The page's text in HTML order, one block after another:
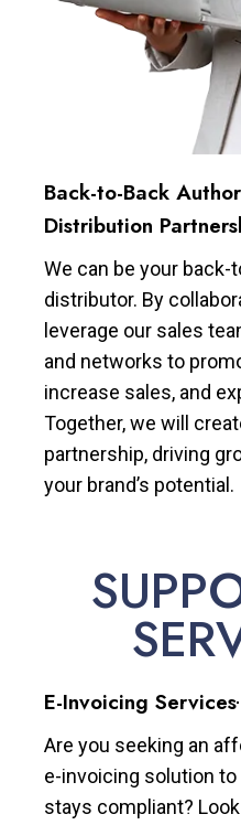
Back-to-Back
Distribution
We can be your back-
distributor. By
leverage our sales
and networks to
increase sales, and
Together, we will
partnership, driving
your brand’s potential.
E-Invoicing Services
Are you seeking an
e-invoicing solution
stays compliant?